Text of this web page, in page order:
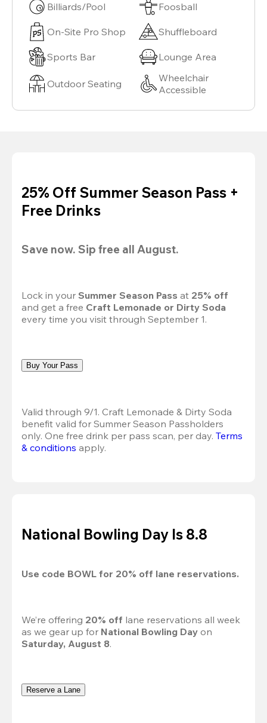
Billiards/Pool Foosball
On-Site Pro Shop Shuffleboard
Sports Bar Lounge Area
Outdoor Seating
Wheelchair
Accessible
25% Off Summer Season Pass +
Free Drinks
Save now. Sip free all August.
Lock in your Summer Season Pass at 25% off
and get a free Craft Lemonade or Dirty Soda
every time you visit through September 1.
Buy Your Pass
Valid through 9/1. Craft Lemonade & Dirty Soda
benefit valid for Summer Season Passholders
only. One free drink per pass scan, per day. Terms
& conditions apply.
National Bowling Day Is 8.8
Use code BOWL for 20% off lane reservations.
We’re offering 20% off lane reservations all week
as we gear up for National Bowling Day
Saturday, August 8.
Reserve a Lane